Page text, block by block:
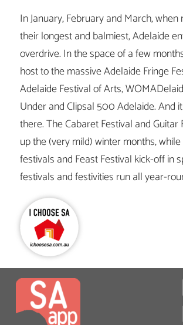
In January, February and March,
their longest and balmiest, Adelaide
overdrive. In the space of a few
host to the massive Adelaide Fringe
Adelaide Festival of Arts,
Under and Clipsal 500 Adelaide. And
there. The Cabaret Festival and Guitar
up the (very mild) winter months,
festivals and Feast Festival kick-off in
festivals and festivities run all year-